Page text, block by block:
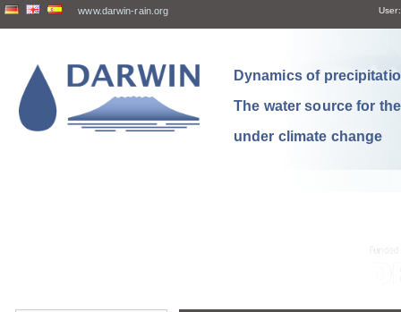
www.darwin-rain.org User:
Dynamics of
The water source for
under climate change